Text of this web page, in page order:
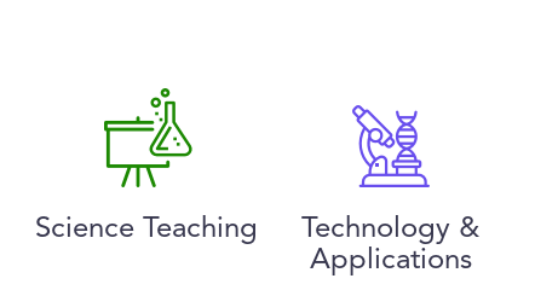
Science Teaching
Technology &
Applications